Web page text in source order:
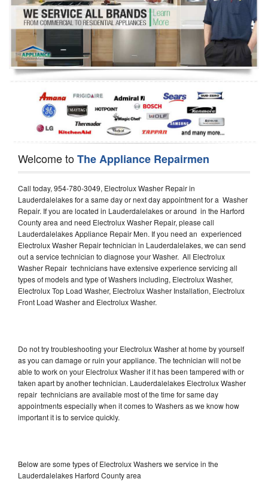
Refrigerator Repair
Oven Repair
Dishwasher Repair
Welcome toThe Appliance Repairmen
Call today, 954-780-3049, Electrolux Washer Repair in
Lauderdalelakes for a same day or next day appointment for a Washer
Repair. If you are located in Lauderdalelakes or around in the Harford
County area and need Electrolux Washer Repair, please call
Lauderdalelakes Appliance Repair Men. If you need an experienced
Electrolux Washer Repair technician in Lauderdalelakes, we can send
out a service technician to diagnose your Washer. All Electrolux
Washer Repair technicians have extensive experience servicing all
types of models and type of Washers including, Electrolux Washer,
Electrolux Top Load Washer, Electrolux Washer Installation, Electrolux
Front Load Washer and Electrolux Washer.
Do not try troubleshooting your Electrolux Washer at home by yourself
as you can damage or ruin your appliance. The technician will not be
able to work on your Electrolux Washer if it has been tampered with or
taken apart by another technician. Lauderdalelakes Electrolux Washer
repair technicians are available most of the time for same day
appointments especially when it comes to Washers as we know how
important it is to service quickly.
Below are some types of Electrolux Washers we service in the
Lauderdalelakes Harford County area